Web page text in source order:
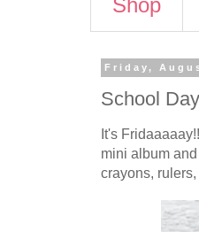
Shop
Friday,
School
It's
mini album
crayons, rulers,